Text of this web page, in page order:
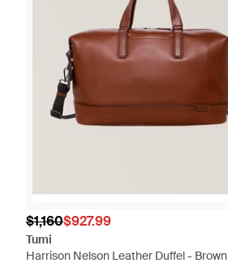
$1,160$927.99
Tumi
Harrison Nelson Leather Duffel - Brown